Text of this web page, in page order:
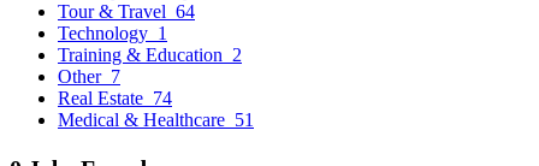
Tour & Travel 64
Technology 1
Training & Education 2
Other 7
Real Estate 74
Medical & Healthcare 51